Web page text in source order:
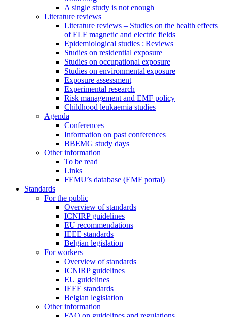
A single study is not enough
Literature reviews
Literature reviews – Studies on the health effects
of ELF magnetic and electric fields
Epidemiological studies : Reviews
Studies on residential exposure
Studies on occupational exposure
Studies on environmental exposure
Exposure assessment
Experimental research
Risk management and EMF policy
Childhood leukaemia studies
Agenda
Conferences
Information on past conferences
BBEMG study days
Other information
To be read
Links
FEMU’s database (EMF portal)
Standards
For the public
Overview of standards
ICNIRP guidelines
EU recommendations
IEEE standards
Belgian legislation
For workers
Overview of standards
ICNIRP guidelines
EU guidelines
IEEE standards
Belgian legislation
Other information